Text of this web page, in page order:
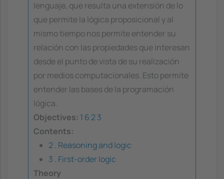
lenguaje, que resulta una extensión de lo
que permite la lógica proposicional y al
mismo tiempo nos permite entender su
relación con las propiedades que interesan
desde el punto de vista de su realización
por medios computacionales. Esto permite
entender las bases de la programación
lógica.
Objectives: 1 6 23
Contents:
2 . Reasoning and logic
3 . First-order logic
Theory